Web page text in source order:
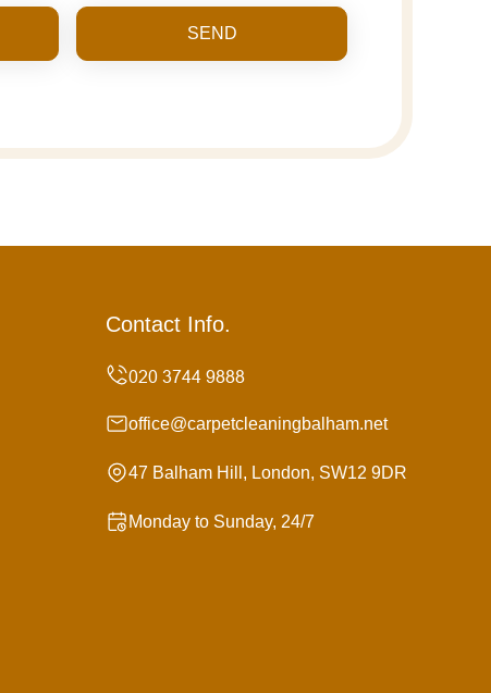
SEND
Contact Info.
office@carpetcleaningbalham.net
47 Balham Hill, London, SW12 9DR
Monday to Sunday, 24/7